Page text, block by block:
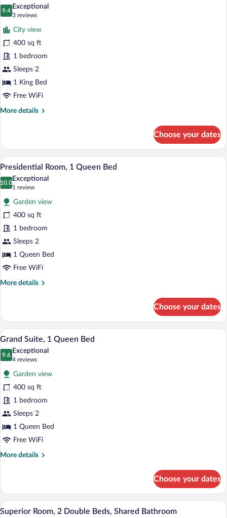
photos
for
Grand
Room,
1
King
Bed
9.4
9.4 out of 10
Exceptional
3 reviews
(3
reviews)
City view
400 sq ft
1 bedroom
Sleeps 2
1 King Bed
Free WiFi
More details
More
Room,
King
Choose your dates
View
photos
for
Presidential
Room,
1
Queen
Bed
A bedroom with a large bed, a
8
Presidential Room, 1 Queen Bed
10.0
10.0 out of 10
Exceptional
1 review
(1
review)
Garden view
400 sq ft
1 bedroom
Sleeps 2
1 Queen Bed
Free WiFi
More details
More
Room,
Queen
Choose your dates
View
photos
for
Grand
Suite,
1
Queen
Bed
A bedroom with a stone fireplace, a
13
Grand Suite, 1 Queen Bed
9.6
9.6 out of 10
Exceptional
4 reviews
(4
reviews)
Garden view
400 sq ft
1 bedroom
Sleeps 2
1 Queen Bed
Free WiFi
More details
More
Suite,
Queen
Choose your dates
View
A bedroom with two beds, a ceiling
13
Superior Room, 2 Double Beds, Shared Bathroom